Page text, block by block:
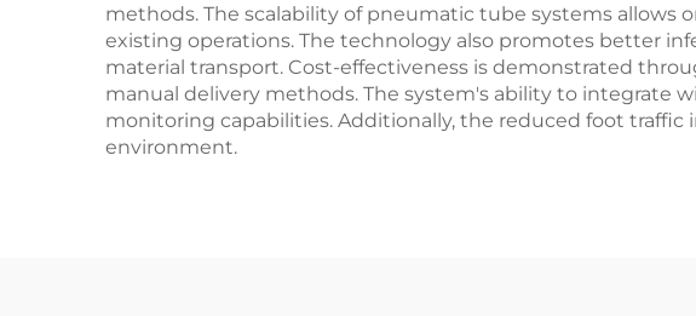
methods. The scalability of pneumatic tube systems
existing operations. The technology also promotes better
material transport. Cost-effectiveness is demonstrated
manual delivery methods. The system's ability to integrate
monitoring capabilities. Additionally, the reduced foot
environment.